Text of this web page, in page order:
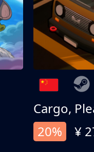
Cargo,
20%
¥